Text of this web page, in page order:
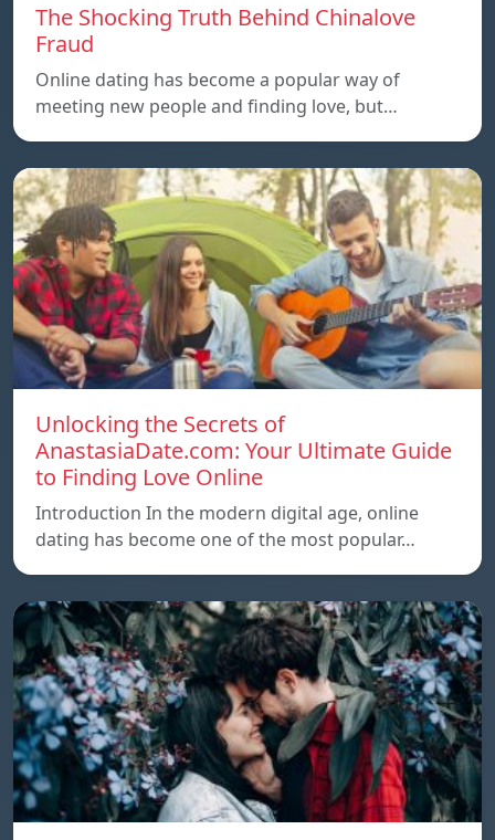
The Shocking Truth Behind Chinalove
Fraud
Online dating has become a popular way of
meeting new people and finding love, but…
Unlocking the Secrets of
AnastasiaDate.com: Your Ultimate Guide
to Finding Love Online
Introduction In the modern digital age, online
dating has become one of the most popular…